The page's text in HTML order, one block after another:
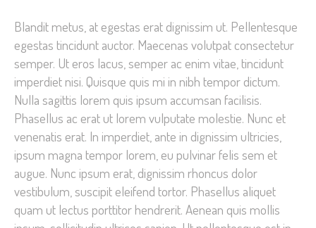
Blandit metus, at egestas erat dignissim ut. Pellentesque
egestas tincidunt auctor. Maecenas volutpat consectetur
semper. Ut eros lacus, semper ac enim vitae, tincidunt
imperdiet nisi. Quisque quis mi in nibh tempor dictum.
Nulla sagittis lorem quis ipsum accumsan facilisis.
Phasellus ac erat ut lorem vulputate molestie. Nunc et
venenatis erat. In imperdiet, ante in dignissim ultricies,
ipsum magna tempor lorem, eu pulvinar felis sem et
augue. Nunc ipsum erat, dignissim rhoncus dolor
vestibulum, suscipit eleifend tortor. Phasellus aliquet
quam ut lectus porttitor hendrerit. Aenean quis mollis
how the
website is
used.
Experience
In order for
our website
to perform
as well as
possible
during your